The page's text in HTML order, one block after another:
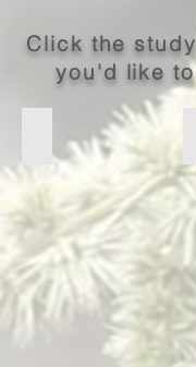
Click the
you'd like